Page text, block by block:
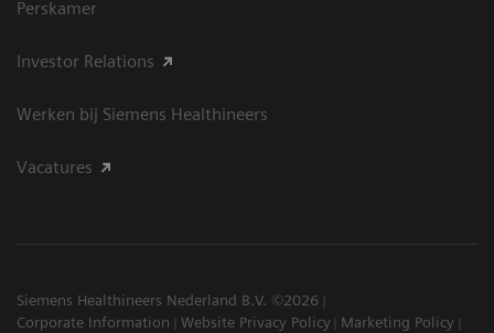
Perskamer
Investor Relations
Werken bij Siemens Healthineers
Vacatures
Siemens Healthineers Nederland B.V. ©2026
Corporate Information
Website Privacy Policy
Marketing Policy